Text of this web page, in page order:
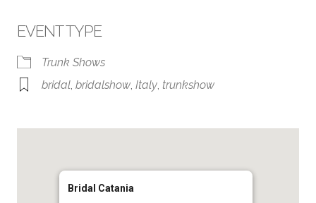
EVENT TYPE
Trunk Shows
bridal, bridalshow, Italy, trunkshow
Bridal Catania